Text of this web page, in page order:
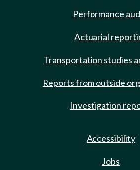
Performance
Actuarial
Transportation studies
Reports from outside
Investigation
Accessibility
Jobs